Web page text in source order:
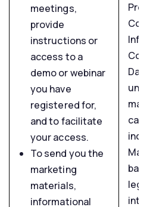
meetings,
provide
instructions or
access to a
demo or webinar
you have
registered for,
and to facilitate
your access.
To send you the
marketing
materials,
informational
Data